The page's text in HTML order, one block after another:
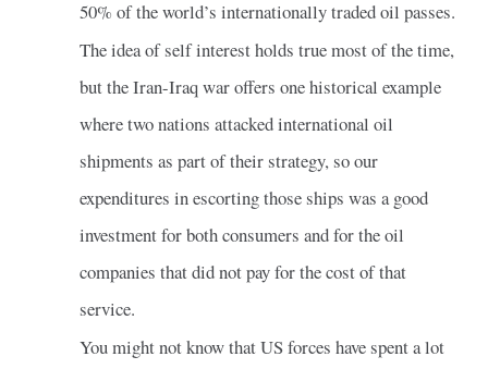
50% of the world’s internationally traded oil passes.
The idea of self interest holds true most of the time,
but the Iran-Iraq war offers one historical example
where two nations attacked international oil
shipments as part of their strategy, so our
expenditures in escorting those ships was a good
investment for both consumers and for the oil
companies that did not pay for the cost of that
service.
You might not know that US forces have spent a lot